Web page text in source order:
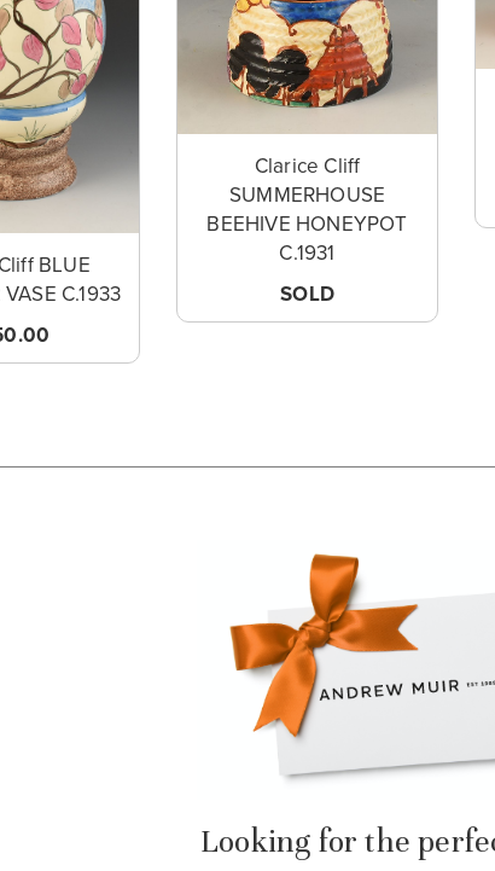
BLUE
C.1933
Clarice Cliff
SUMMERHOUSE
BEEHIVE HONEYPOT
C.1931
SOLD
Looking for the